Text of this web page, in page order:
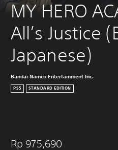
MY HERO
All’s Justice
Japanese)
Bandai Namco Entertainment Inc.
PS5 STANDARD EDITION
Rp 975,690